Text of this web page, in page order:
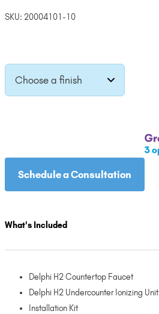
was:
is:
SKU: 20004101-10
Choose a finish
Schedule a Consultation
What's Included
Delphi H2 Countertop Faucet
Delphi H2 Undercounter Ionizing Unit
Installation Kit